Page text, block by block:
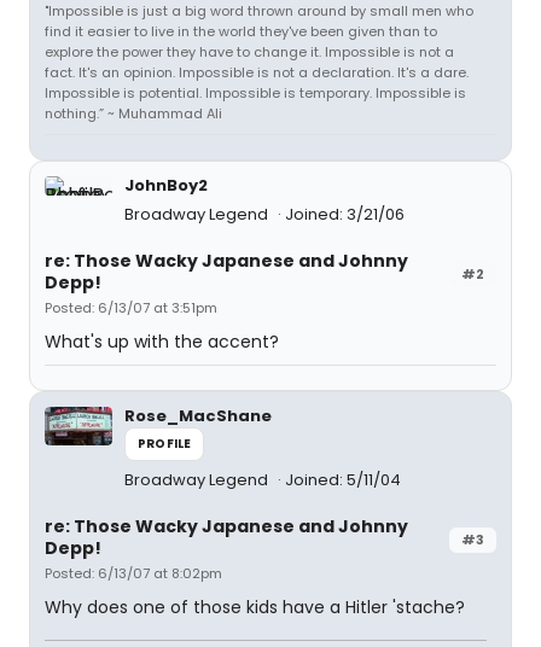
"Impossible is just a big word thrown around by small men who
find it easier to live in the world they've been given than to
explore the power they have to change it. Impossible is not a
fact. It's an opinion. Impossible is not a declaration. It's a dare.
Impossible is potential. Impossible is temporary. Impossible is
nothing.” ~ Muhammad Ali
JohnBoy2
Broadway Legend
Joined: 3/21/06
#2
re: Those Wacky Japanese and Johnny
Depp!
Posted: 6/13/07 at 3:51pm
What's up with the accent?
Rose_MacShane
PROFILE
Broadway Legend Joined: 5/11/04
#3
re: Those Wacky Japanese and Johnny
Depp!
Posted: 6/13/07 at 8:02pm
Why does one of those kids have a Hitler 'stache?